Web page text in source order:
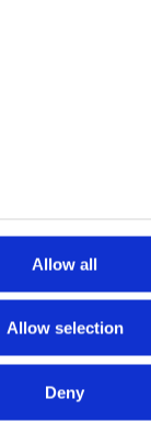
Allow all
Allow selection
Deny
10, 21322 Brela